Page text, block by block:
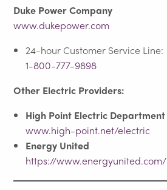
Duke Power Company
www.dukepower.com
24-hour Customer Service Line:
1-800-777-9898
Other Electric Providers:
High Point Electric Department
www.high-point.net/electric
Energy United
https://www.energyunited.com/